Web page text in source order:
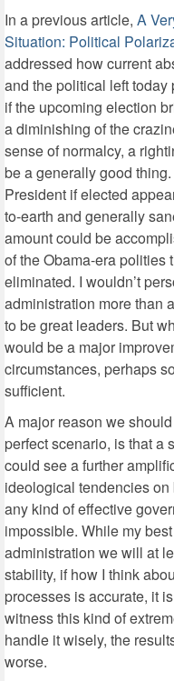
In a previous article, A
Situation: Political
addressed how current
and the political left today
if the upcoming election
a diminishing of the
sense of normalcy, a
be a generally good
President if elected
to-earth and generally
amount could be
of the Obama-era polities
eliminated. I wouldn’t
administration more than
to be great leaders. But
would be a major
circumstances, perhaps
sufficient.
A major reason we
perfect scenario, is that a
could see a further
ideological tendencies
any kind of effective
impossible. While my
administration we will at
stability, if how I think
processes is accurate, it
witness this kind of
handle it wisely, the
worse.